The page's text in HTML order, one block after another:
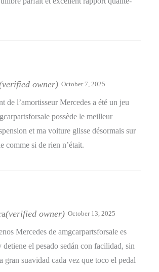
owner) October 7, 2025
de l’amortisseur Mercedes a été un jeu
possède le meilleur
et ma voiture glisse désormais sur
comme si de rien n’était.
(verified owner) October 13, 2025
Mercedes de amgcarpartsforsale es
el pesado sedán con facilidad, sin
gran suavidad cada vez que toco el pedal